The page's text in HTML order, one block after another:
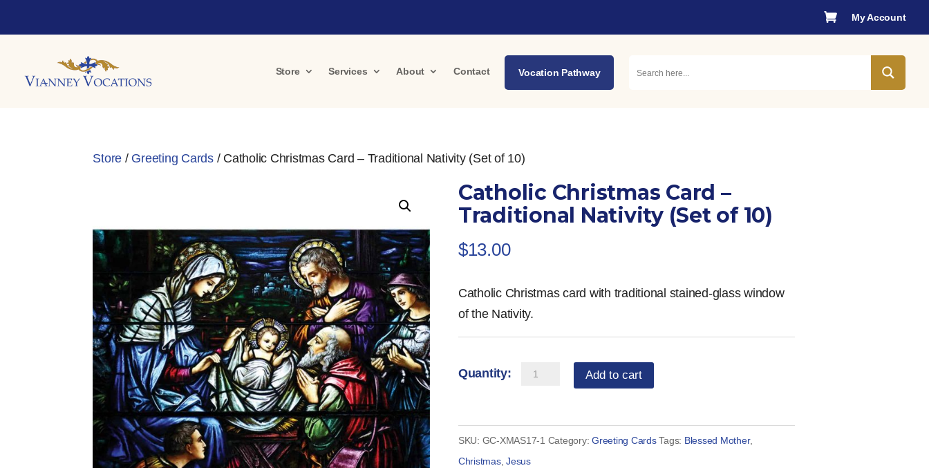
 My Account
Store Services About Contact Vocation Pathway
Store / Greeting Cards/ Catholic Christmas Card – Traditional Nativity (Set of 10)
Catholic Christmas Card –
Traditional Nativity (Set of 10)
$13.00
Catholic Christmas card with traditional stained-glass window
of the Nativity.
Catholic
Christmas
-
Add to cart
SKU: GC-XMAS17-1 Category:Greeting Cards Tags: Blessed Mother,
Christmas,Jesus